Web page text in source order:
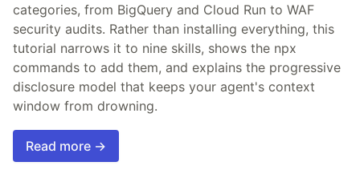
categories, from BigQuery and Cloud Run to WAF
security audits. Rather than installing everything, this
tutorial narrows it to nine skills, shows the npx
commands to add them, and explains the progressive
disclosure model that keeps your agent's context
window from drowning.
Read more →